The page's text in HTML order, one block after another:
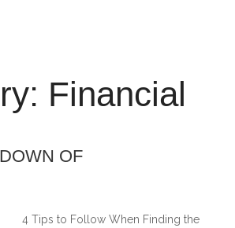
Financial
OF
4 Tips to Follow When Finding the